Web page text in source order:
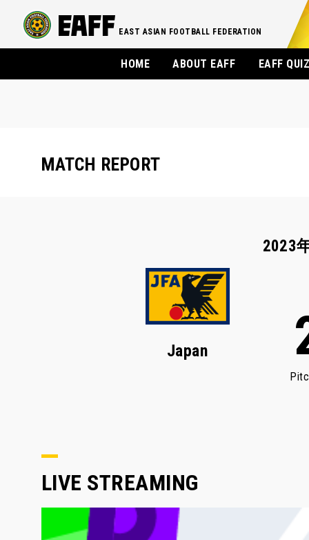
EAST ASIAN FOOTBALL FEDERATION
HOME ABOUT EAFF EAFF
MATCH REPORT
2023
Japan
LIVE STREAMING